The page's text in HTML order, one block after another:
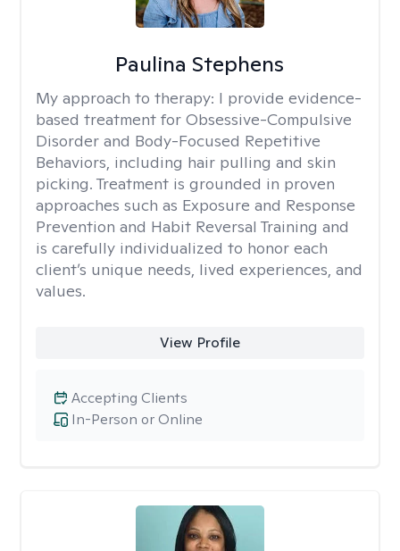
Paulina Stephens
My approach to therapy: I provide evidence-
based treatment for Obsessive-Compulsive
Disorder and Body-Focused Repetitive
Behaviors, including hair pulling and skin
picking. Treatment is grounded in proven
approaches such as Exposure and Response
Prevention and Habit Reversal Training and
is carefully individualized to honor each
client’s unique needs, lived experiences, and
values.
View Profile
In-Person or Online
Accepting Clients